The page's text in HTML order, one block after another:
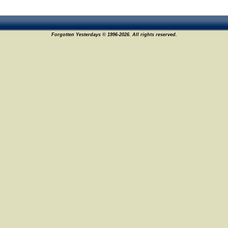
Forgotten Yesterdays © 1996-2026. All rights reserved.